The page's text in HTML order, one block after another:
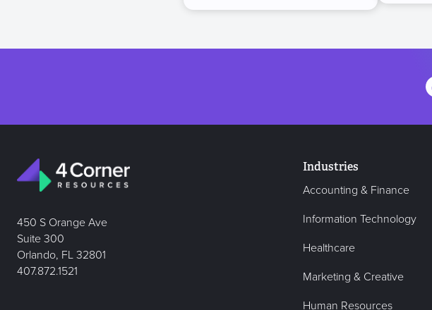
450 S Orange Ave
Suite 300
Orlando, FL 32801
407.872.1521
Industries
Accounting & Finance
Information Technology
Healthcare
Marketing & Creative
Human Resources